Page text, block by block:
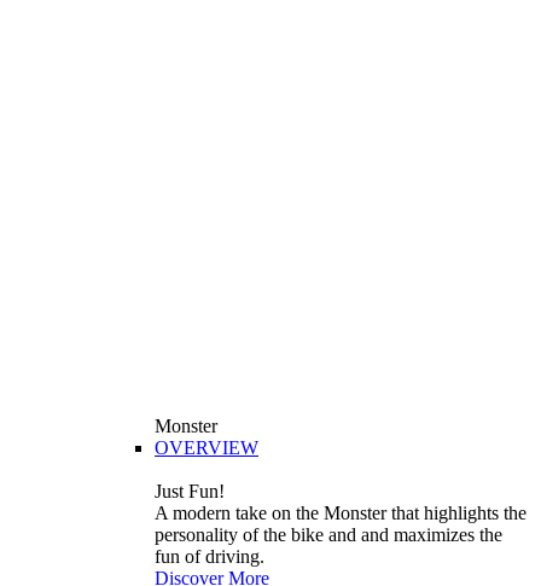
Monster
OVERVIEW
Just Fun!
A modern take on the Monster that highlights the
personality of the bike and and maximizes the
fun of driving.
Discover More